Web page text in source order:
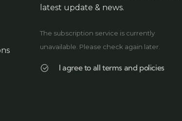
latest update & news.
The subscription service is currently
unavailable. Please check again later.
I agree to all terms and policies